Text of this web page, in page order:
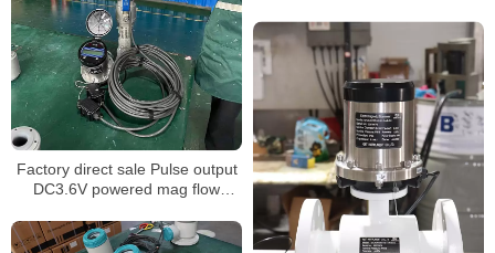
Factory direct sale Pulse output
DC3.6V powered mag flow